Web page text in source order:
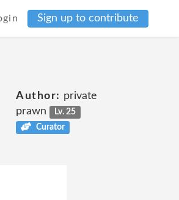
Sign up to contribute
Author: private
prawn
Lv. 25
Curator